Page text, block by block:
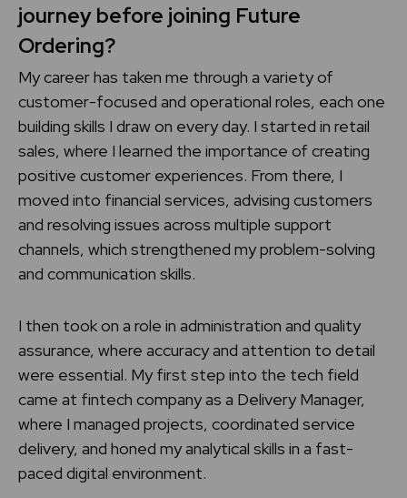
journey before joining Future
Ordering?
My career has taken me through a variety of
customer-focused and operational roles, each one
building skills I draw on every day. I started in retail
sales, where I learned the importance of creating
positive customer experiences. From there, I
moved into financial services, advising customers
and resolving issues across multiple support
channels, which strengthened my problem-solving
and communication skills.
I then took on a role in administration and quality
assurance, where accuracy and attention to detail
were essential. My first step into the tech field
came at fintech company as a Delivery Manager,
where I managed projects, coordinated service
delivery, and honed my analytical skills in a fast-
paced digital environment.